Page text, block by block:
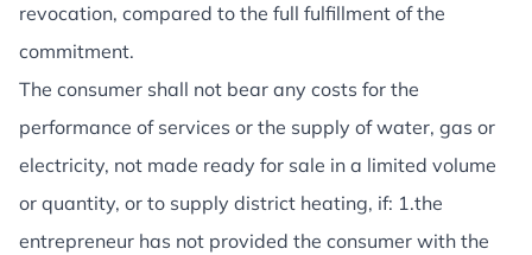
revocation, compared to the full fulfillment of the
commitment.
The consumer shall not bear any costs for the
performance of services or the supply of water, gas or
electricity, not made ready for sale in a limited volume
or quantity, or to supply district heating, if: 1.the
entrepreneur has not provided the consumer with the